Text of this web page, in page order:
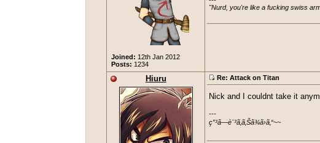
Joined: 12th Jan 2012
Posts: 1234
"Nurd, you're like a fucking swiss
Hiuru Re: Attack on Titan
Nick and I couldnt take it
---
ç”³ã—è¨³ã‚ã‚Šã¾ã›ã‚“~~